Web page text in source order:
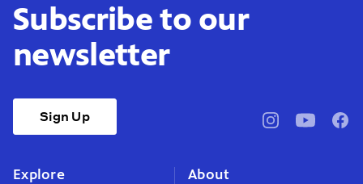
Subscribe to our
newsletter
Sign Up
pbssocal@pbssocal
Explore About